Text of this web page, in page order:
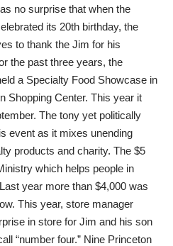
no surprise that when the
its 20th birthday, the
to thank the Jim for his
the past three years, the
a Specialty Food Showcase in
Shopping Center. This year it
The tony yet politically
event as it mixes unending
products and charity. The $5
which helps people in
year more than $4,000 was
This year, store manager
in store for Jim and his son
“number four.” Nine Princeton